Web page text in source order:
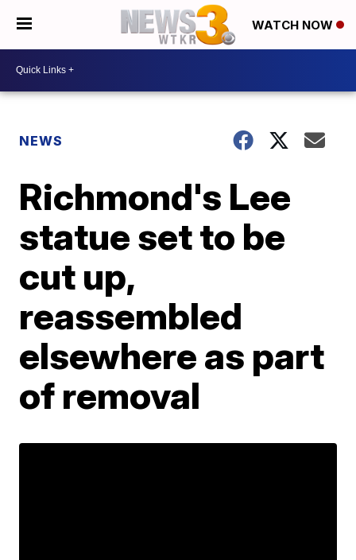
WATCH NOW
NEWS
Richmond's Lee
statue set to be
cut up,
reassembled
elsewhere as part
of removal